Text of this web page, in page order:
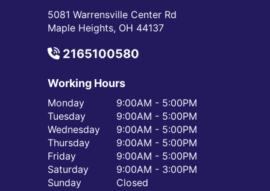
5081 Warrensville Center Rd
Maple Heights, OH 44137
2165100580
Working Hours
Monday
Tuesday
Wednesday
Thursday
Friday
Saturday
Sunday
9:00AM - 5:00PM
9:00AM - 5:00PM
9:00AM - 5:00PM
9:00AM - 5:00PM
9:00AM - 5:00PM
9:00AM - 3:00PM
Closed